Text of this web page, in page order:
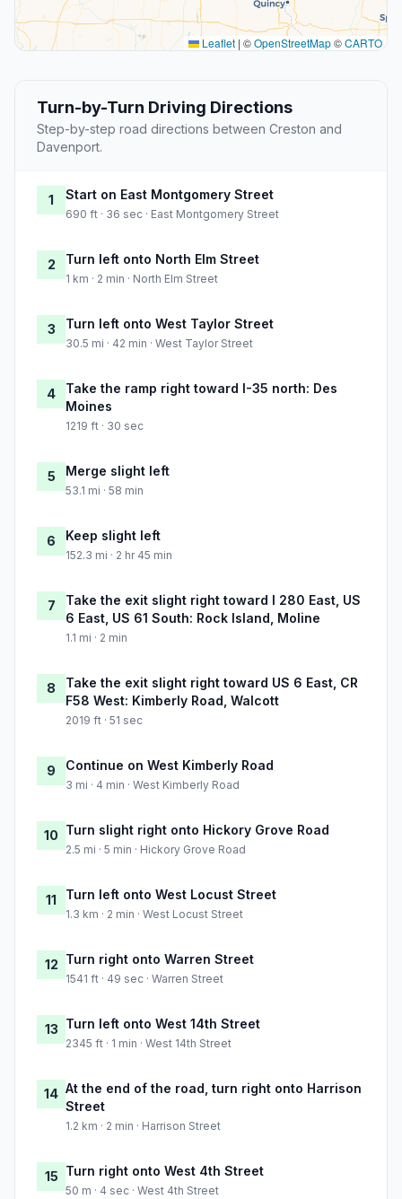
Leaflet | ©OpenStreetMap©CARTO
Turn-by-Turn Driving Directions
Step-by-step road directions between Creston and
Davenport.
1 Start on East Montgomery Street
690 ft · 36 sec · East Montgomery Street
2 Turn left onto North Elm Street
1 km · 2 min · North Elm Street
3 Turn left onto West Taylor Street
30.5 mi · 42 min · West Taylor Street
4
Take the ramp right toward I-35 north: Des
Moines
1219 ft · 30 sec
5 Merge slight left
53.1 mi · 58 min
6 Keep slight left
152.3 mi · 2 hr 45 min
7
Take the exit slight right toward I 280 East, US
6 East, US 61 South: Rock Island, Moline
1.1 mi · 2 min
8
Take the exit slight right toward US 6 East, CR
F58 West: Kimberly Road, Walcott
2019 ft · 51 sec
9 Continue on West Kimberly Road
3 mi · 4 min · West Kimberly Road
10 Turn slight right onto Hickory Grove Road
2.5 mi · 5 min · Hickory Grove Road
11 Turn left onto West Locust Street
1.3 km · 2 min · West Locust Street
12 Turn right onto Warren Street
1541 ft · 49 sec · Warren Street
13 Turn left onto West 14th Street
2345 ft · 1 min · West 14th Street
14 At the end of the road, turn right onto Harrison
Street
1.2 km · 2 min · Harrison Street
15 Turn right onto West 4th Street
50 m · 4 sec · West 4th Street